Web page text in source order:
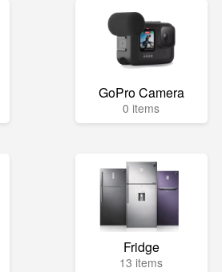
GoPro Camera
0 items
Fridge
13 items